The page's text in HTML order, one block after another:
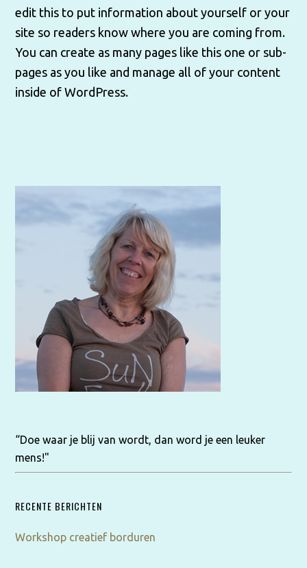
edit this to put information about yourself or your
site so readers know where you are coming from.
You can create as many pages like this one or sub-
pages as you like and manage all of your content
inside of WordPress.
“Doe waar je blij van wordt, dan word je een leuker
mens!"
RECENTE BERICHTEN
Workshop creatief borduren